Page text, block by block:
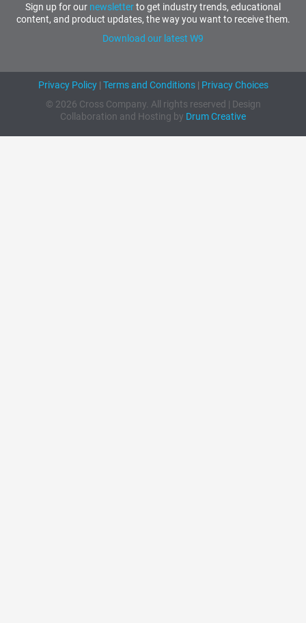
Sign up for our newsletterto get industry trends, educational
content, and product updates, the way you want to receive them.
Download our latest W9
Privacy Policy| Terms and Conditions| Privacy Choices
© 2026 Cross Company. All rights reserved | Design
Collaboration and Hosting by Drum Creative